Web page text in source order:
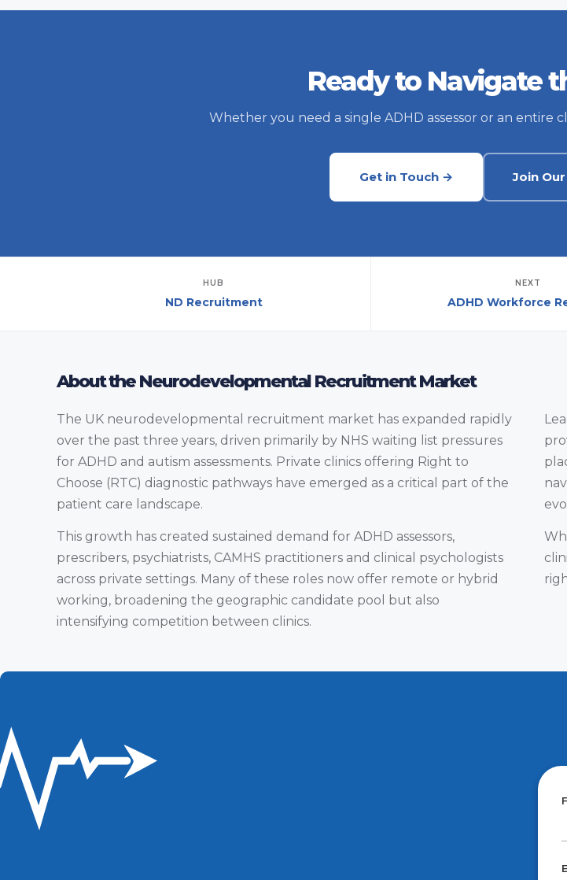
Ready to Navigate
Whether you need a single ADHD assessor or an entire
Get in Touch → Join
HUB
ND Recruitment
NEXT
ADHD Workforce
About the Neurodevelopmental Recruitment Market
The UK neurodevelopmental recruitment market has expanded rapidly
over the past three years, driven primarily by NHS waiting list pressures
for ADHD and autism assessments. Private clinics offering Right to
Choose (RTC) diagnostic pathways have emerged as a critical part of the
patient care landscape.
This growth has created sustained demand for ADHD assessors,
prescribers, psychiatrists, CAMHS practitioners and clinical psychologists
across private settings. Many of these roles now offer remote or hybrid
working, broadening the geographic candidate pool but also
intensifying competition between clinics.